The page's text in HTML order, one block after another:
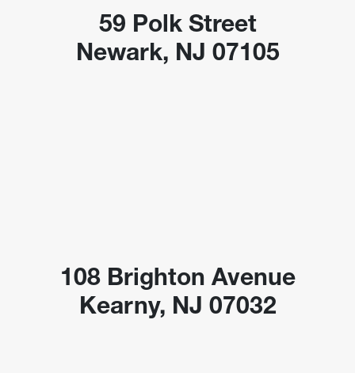
59 Polk Street
Newark, NJ 07105
108 Brighton Avenue
Kearny, NJ 07032